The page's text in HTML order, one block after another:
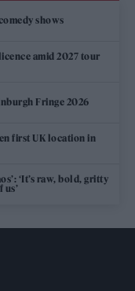
shows
amid 2027 tour
Fringe 2026
first UK location in
‘It’s raw, bold, gritty
us’